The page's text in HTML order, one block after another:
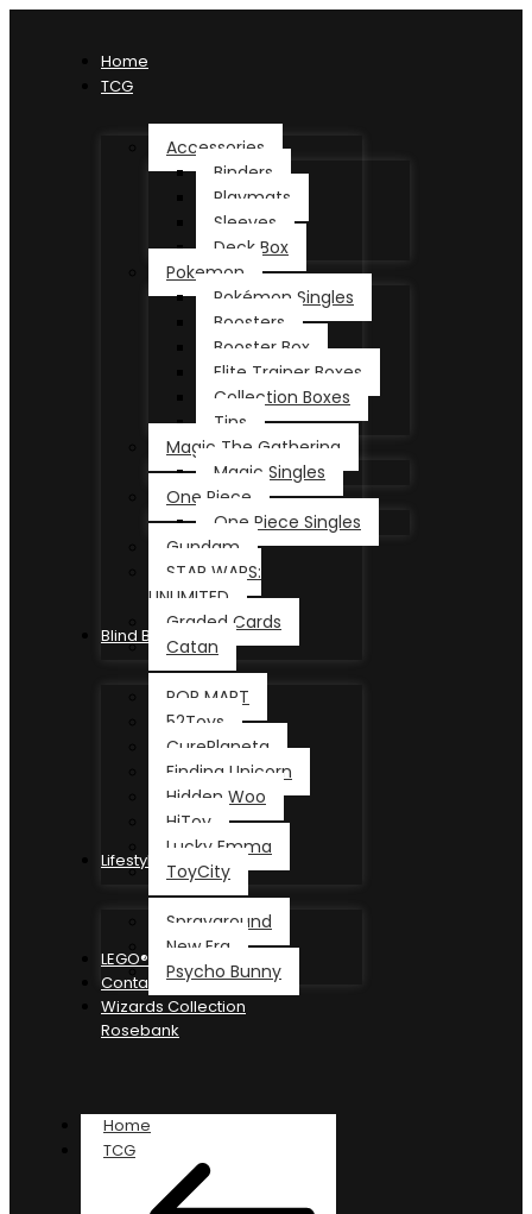
Home
TCG
Accessories
Binders
Playmats
Sleeves
Deck Box
Pokemon
Pokémon Singles
Boosters
Booster Box
Elite Trainer Boxes
Collection Boxes
Tins
Magic The Gathering
Magic Singles
One Piece
One Piece Singles
Gundam
STAR WARS:
UNLIMITED
Graded Cards
Catan
Blind Box
POP MART
52Toys
CurePlaneta
Finding Unicorn
Hidden Woo
HiToy
Lucky Emma
ToyCity
Lifestyle
Sprayground
New Era
Psycho Bunny
LEGO®
Contact
Wizards Collection
Rosebank
Home
TCG